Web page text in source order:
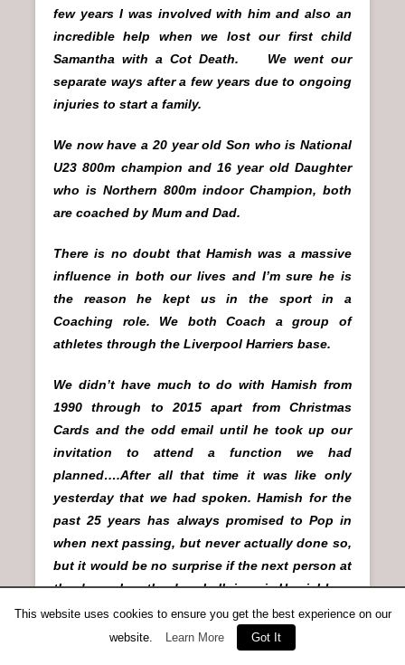
few years I was involved with him and also an
incredible help when we lost our first child
Samantha with a Cot Death. We went our
separate ways after a few years due to ongoing
injuries to start a family.
We now have a 20 year old Son who is National
U23 800m champion and 16 year old Daughter
who is Northern 800m indoor Champion, both
are coached by Mum and Dad.
There is no doubt that Hamish was a massive
influence in both our lives and I’m sure he is
the reason he kept us in the sport in a
Coaching role. We both Coach a group of
athletes through the Liverpool Harriers base.
We didn’t have much to do with Hamish from
1990 through to 2015 apart from Christmas
Cards and the odd email until he took up our
invitation to attend a function we had
planned….After all that time it was like only
yesterday that we had spoken. Hamish for the
past 25 years has always promised to Pop in
when next passing, but never actually done so,
but it would be no surprise if the next person at
the door when the door bell rings is Hamish!
Quite a character…..I believe he once gave a
This website uses cookies to ensure you get the best experience on our
website.
Learn More Got It